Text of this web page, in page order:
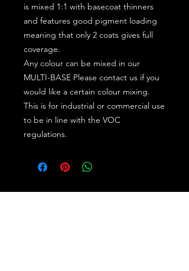
is mixed 1:1 with basecoat thinners
and features good pigment loading
meaning that only 2 coats gives full
coverage.
Any colour can be mixed in our
MULTI-BASE Please contact us if you
would like a certain colour mixing.
This is for industrial or commercial use
to be in line with the VOC
regulations.